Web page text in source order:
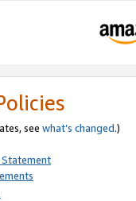
see what’s changed.)
Statement